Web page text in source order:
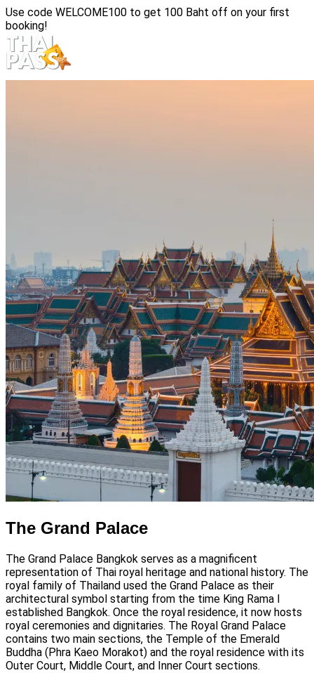
Use code WELCOME100 to get 100 Baht off on your first
booking!
The Grand Palace
The Grand Palace Bangkok serves as a magnificent
representation of Thai royal heritage and national history. The
royal family of Thailand used the Grand Palace as their
architectural symbol starting from the time King Rama I
established Bangkok. Once the royal residence, it now hosts
royal ceremonies and dignitaries. The Royal Grand Palace
contains two main sections, the Temple of the Emerald
Buddha (Phra Kaeo Morakot) and the royal residence with its
Outer Court, Middle Court, and Inner Court sections.